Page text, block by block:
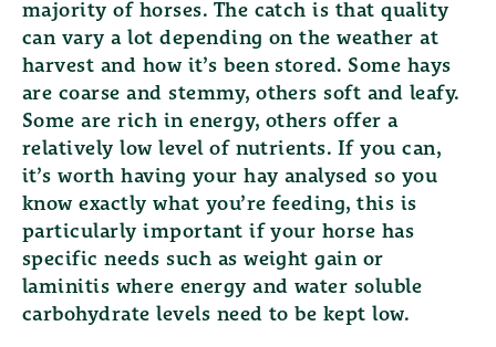
majority of horses. The catch is that quality
can vary a lot depending on the weather at
harvest and how it’s been stored. Some hays
are coarse and stemmy, others soft and leafy.
Some are rich in energy, others offer a
relatively low level of nutrients. If you can,
it’s worth having your hay analysed so you
know exactly what you’re feeding, this is
particularly important if your horse has
specific needs such as weight gain or
laminitis where energy and water soluble
carbohydrate levels need to be kept low.